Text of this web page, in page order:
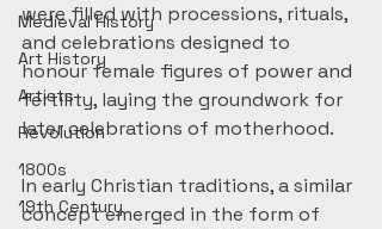
Medieval History
Art History
Artists
Revolution
1800s
19th Century
were filled with processions, rituals,
and celebrations designed to
honour female figures of power and
fertility, laying the groundwork for
later celebrations of motherhood.
In early Christian traditions, a similar
concept emerged in the form of